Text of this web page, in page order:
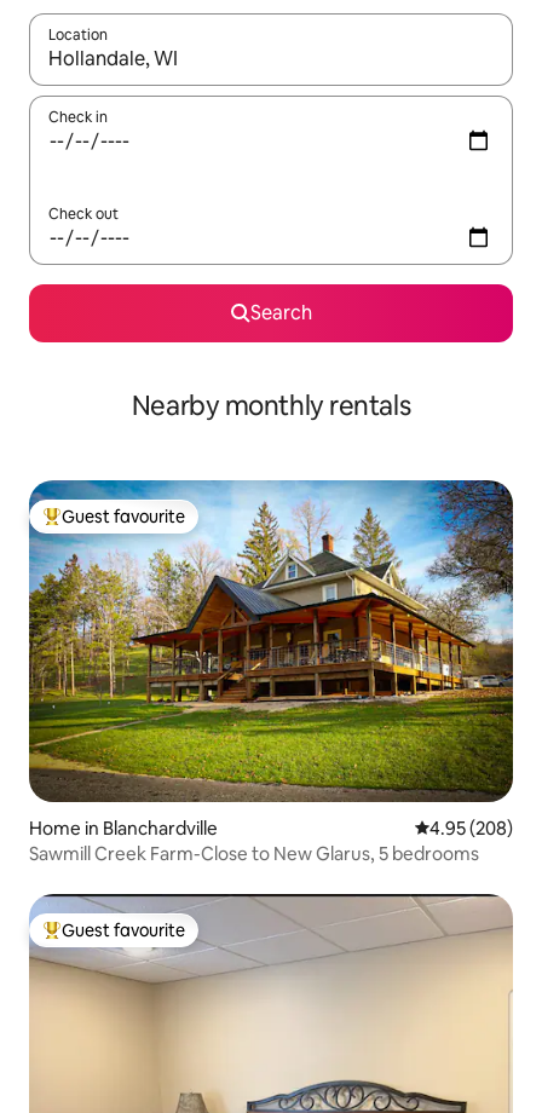
Location
When results are available, navigate with the up and down
Check in
Check out
Search
Nearby monthly rentals
Top guest favourite
Guest favourite
Home in Blanchardville 4.95 out of 5
4.95 (208)
Sawmill Creek Farm-Close to New Glarus, 5 bedrooms
Top guest favourite
Guest favourite